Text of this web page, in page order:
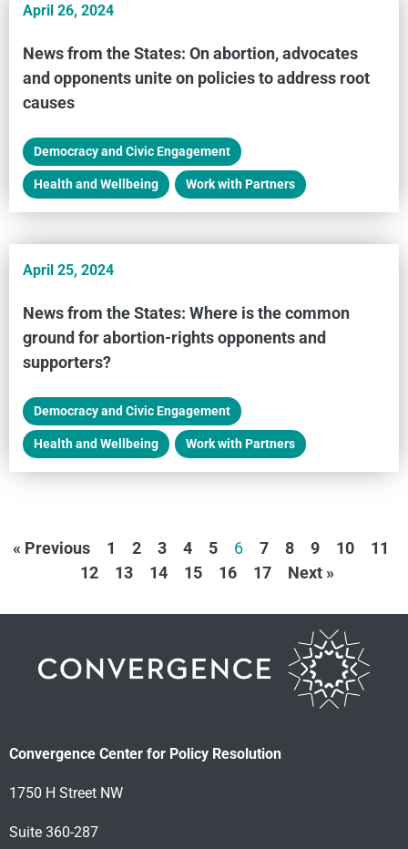
April 26, 2024
News from the States: On abortion, advocates
and opponents unite on policies to address root
causes
Democracy and Civic Engagement
Health and Wellbeing Work with Partners
April 25, 2024
News from the States: Where is the common
ground for abortion-rights opponents and
supporters?
Democracy and Civic Engagement
Health and Wellbeing Work with Partners
« Previous 1 2 3 4 5 6 7 8 9 10
11
12
13 14 15 16 17 Next »
Convergence Center for Policy Resolution
1750 H Street NW
Suite 360-287